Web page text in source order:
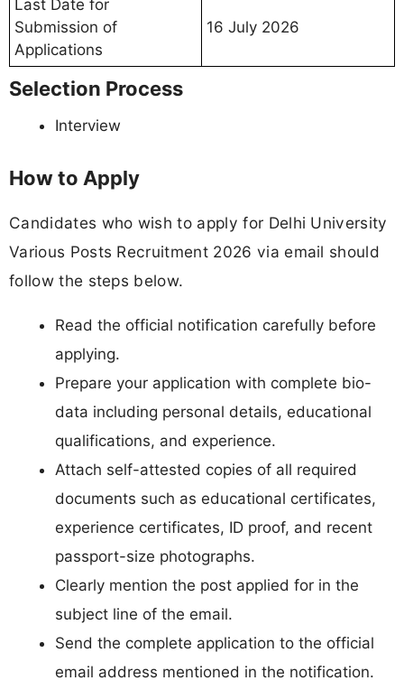
Last Date for
Submission of
Applications
16 July 2026
Selection Process
Interview
How to Apply
Candidates who wish to apply for Delhi University
Various Posts Recruitment 2026 via email should
follow the steps below.
Read the official notification carefully before
applying.
Prepare your application with complete bio-
data including personal details, educational
qualifications, and experience.
Attach self-attested copies of all required
documents such as educational certificates,
experience certificates, ID proof, and recent
passport-size photographs.
Clearly mention the post applied for in the
subject line of the email.
Send the complete application to the official
email address mentioned in the notification.